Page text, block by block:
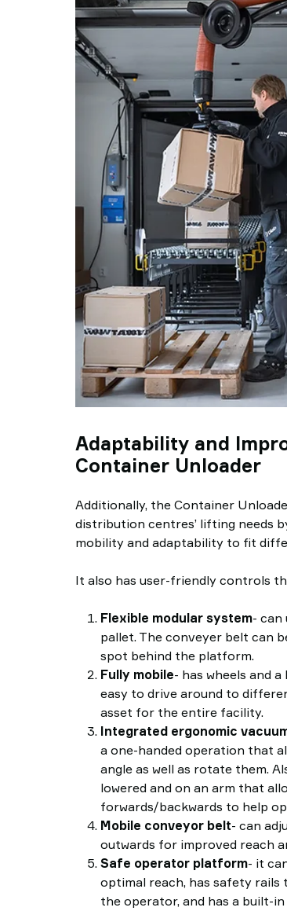
Adaptability and
Container Unloader
Additionally, the Container
distribution centres’ lifting needs
mobility and adaptability to fit
It also has user-friendly controls
Flexible modular system- can
pallet. The conveyer belt can
spot behind the platform.
Fully mobile- has wheels and
easy to drive around to
asset for the entire facility.
Integrated ergonomic
a one-handed operation that
angle as well as rotate them.
lowered and on an arm that
forwards/backwards to help
Mobile conveyor belt- can
outwards for improved reach
Safe operator platform- it
optimal reach, has safety
the operator, and has a built-